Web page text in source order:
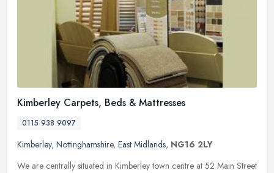
Kimberley Carpets, Beds & Mattresses
0115 938 9097
Kimberley, Nottinghamshire, East Midlands, NG16 2LY
We are centrally situated in Kimberley town centre at 52 Main Street